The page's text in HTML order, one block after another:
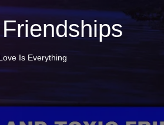
Love Is Everything